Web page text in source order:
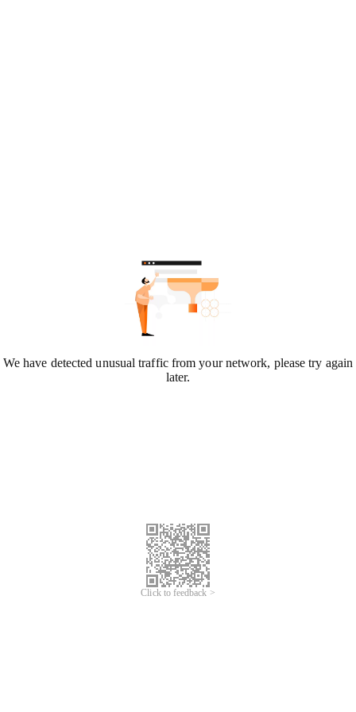
We have detected unusual traffic from your network, please try again
later.
Click to feedback >